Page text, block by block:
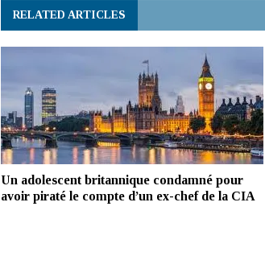
RELATED ARTICLES
Un adolescent britannique condamné pour
avoir piraté le compte d’un ex-chef de la CIA